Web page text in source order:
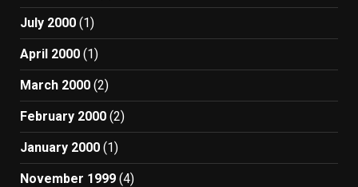
July 2000 (1)
April 2000 (1)
March 2000 (2)
February 2000 (2)
January 2000 (1)
November 1999 (4)